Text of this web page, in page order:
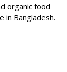
organic food
in Bangladesh.